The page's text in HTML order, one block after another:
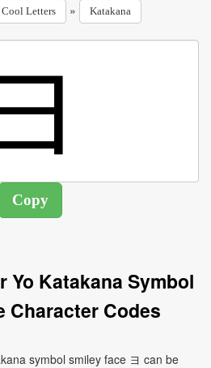
Cool Letters » Katakana
Yo Katakana Symbol
Character Codes
symbol smiley face ヨ can be